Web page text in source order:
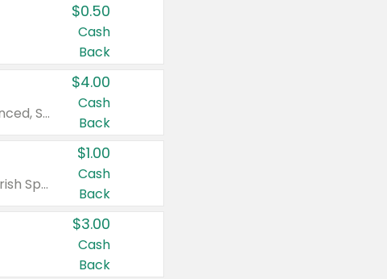
$0.50
Cash
Back
Valid on Colgate Total, Max Fresh, Sensitive, Optic White Advanced, Stain Fighter, Purple or Charcoal toothpastes 3 oz or larger, Colgate 360°, Total, Gum Health, Expert or Optic White toothbrushes , mouthwashes or mouth rinses 16 oz or larger. Excludes 3 pack toothpastes. Items must appear on the same receipt.
$4.00
Cash
Back
Valid on Irish Spring or Softsoap body washes 20 oz or larger, Irish Spring bar soap multi-packs 6 ct or larger, or Softsoap liquid hand soap refills 50 oz.
$1.00
Cash
Back
$3.00
Cash
Back